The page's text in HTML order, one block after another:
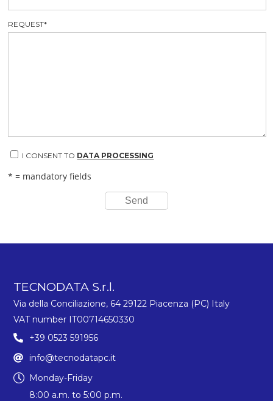
REQUEST*
I CONSENT TO DATA PROCESSING
* = mandatory fields
Send
TECNODATA S.r.l.
Via della Conciliazione, 64 29122 Piacenza (PC) Italy
VAT number IT00714650330
+39 0523 591956
info@tecnodatapc.it
Monday-Friday
8:00 a.m. to 5:00 p.m.